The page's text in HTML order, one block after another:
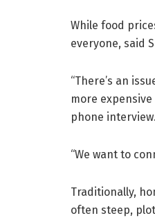
While food
everyone, said
“There’s an
more
phone interview.
“We want to
Traditionally,
often steep,